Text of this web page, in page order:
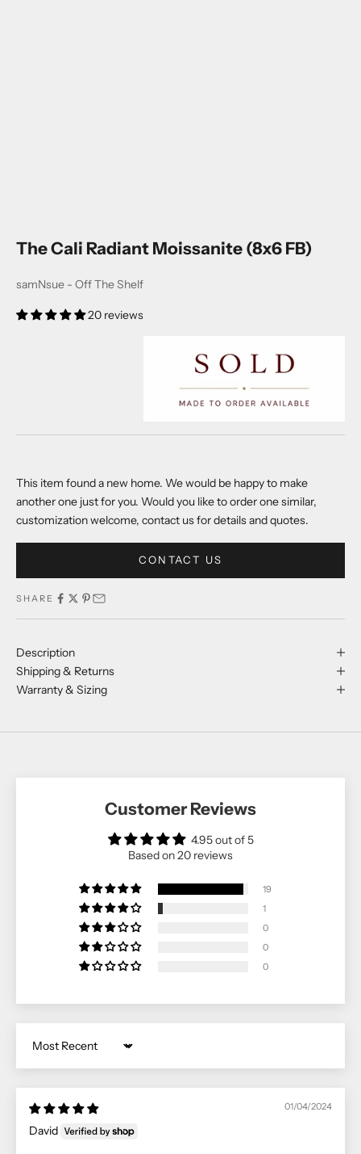
The Cali Radiant Moissanite (8x6 FB)
samNsue - Off The Shelf
20 reviews
This item found a new home. We would be happy to make
another one just for you. Would you like to order one similar,
customization welcome, contact us for details and quotes.
CONTACT US
SHARE
Description
Shipping & Returns
Warranty & Sizing
Customer Reviews
4.95 out of 5
Based on 20 reviews
19
1
0
0
0
Sort by
01/04/2024
David